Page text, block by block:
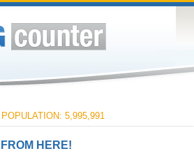
POPULATION: 5,995,991
HERE!